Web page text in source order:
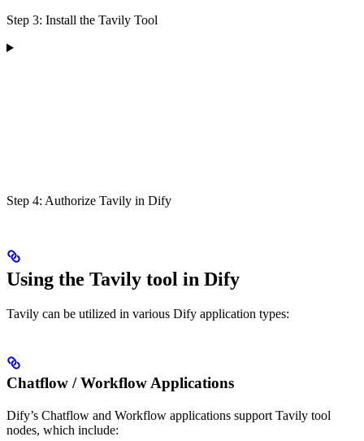
Step 3: Install the Tavily Tool
Step 4: Authorize Tavily in Dify
Using the Tavily tool in Dify
Tavily can be utilized in various Dify application types:
Chatflow / Workflow Applications
Dify’s Chatflow and Workflow applications support Tavily tool
nodes, which include: